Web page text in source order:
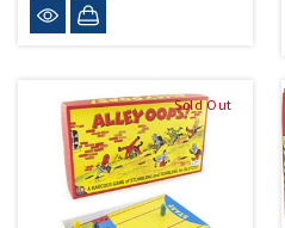
Sold Out